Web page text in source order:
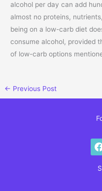
alcohol per day can add
almost no proteins,
being on a low-carb diet
consume alcohol, provided
of low-carb options
← Previous Post